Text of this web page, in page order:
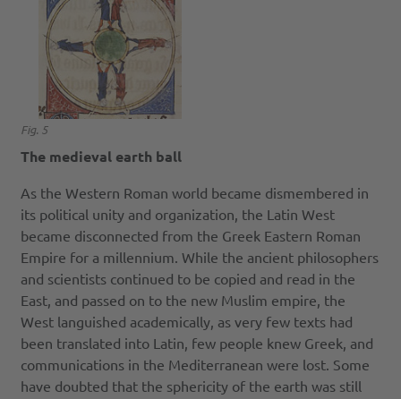
Fig. 5
The medieval earth ball
As the Western Roman world became dismembered in
its political unity and organization, the Latin West
became disconnected from the Greek Eastern Roman
Empire for a millennium. While the ancient philosophers
and scientists continued to be copied and read in the
East, and passed on to the new Muslim empire, the
West languished academically, as very few texts had
been translated into Latin, few people knew Greek, and
communications in the Mediterranean were lost. Some
have doubted that the sphericity of the earth was still